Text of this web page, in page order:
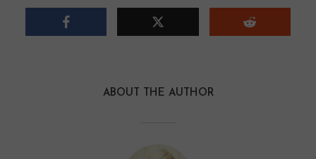
ABOUT THE AUTHOR